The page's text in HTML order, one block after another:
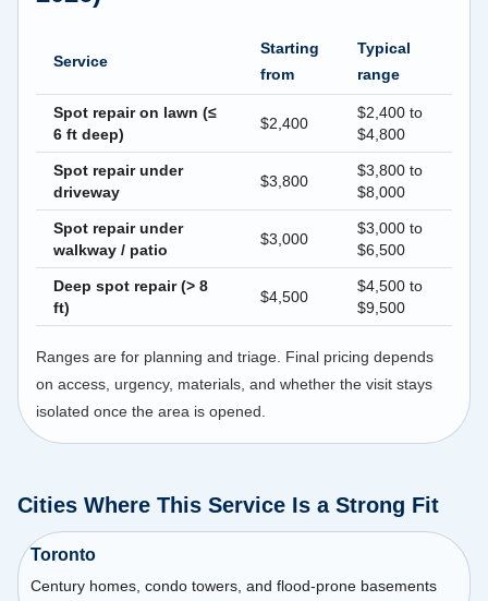
Service
Starting
from
Typical
range
Spot repair on lawn (≤
6 ft deep)
$2,400
$2,400 to
$4,800
Spot repair under
driveway
$3,800
$3,800 to
$8,000
Spot repair under
walkway / patio
$3,000
$3,000 to
$6,500
Deep spot repair (> 8
ft)
$4,500
$4,500 to
$9,500
Ranges are for planning and triage. Final pricing depends
on access, urgency, materials, and whether the visit stays
isolated once the area is opened.
Cities Where This Service Is a Strong Fit
Toronto
Century homes, condo towers, and flood-prone basements